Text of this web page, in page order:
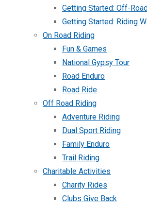
Getting Started: Off-
Getting Started: Riding
On Road Riding
Fun & Games
National Gypsy Tour
Road Enduro
Road Ride
Off Road Riding
Adventure Riding
Dual Sport Riding
Family Enduro
Trail Riding
Charitable Activities
Charity Rides
Clubs Give Back